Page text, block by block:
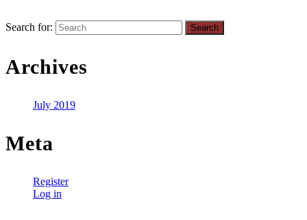
Search for:
Archives
July 2019
Meta
Register
Log in